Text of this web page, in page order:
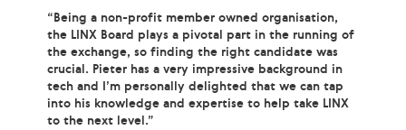
“Being a non-profit member owned organisation,
the LINX Board plays a pivotal part in the running of
the exchange, so finding the right candidate was
crucial. Pieter has a very impressive background in
tech and I’m personally delighted that we can tap
into his knowledge and expertise to help take LINX
to the next level.”